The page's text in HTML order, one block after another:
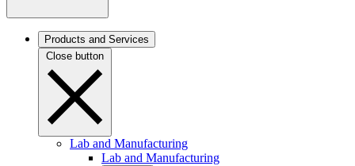
Products and Services
Close button
Lab and Manufacturing
Lab and Manufacturing